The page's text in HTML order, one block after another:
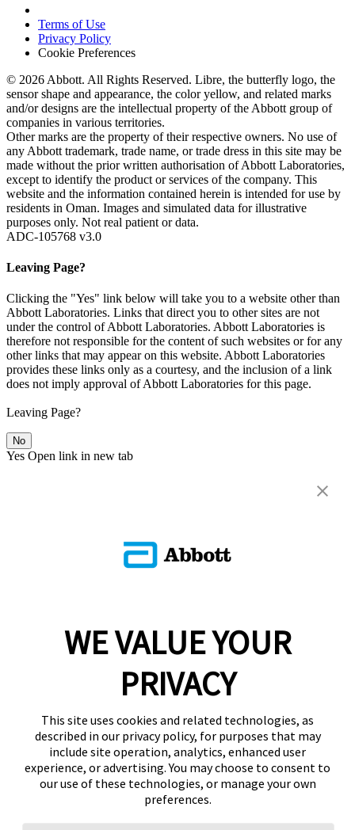
Terms of Use
Privacy Policy
Cookie Preferences
© 2026 Abbott. All Rights Reserved. Libre, the butterfly logo, the
sensor shape and appearance, the color yellow, and related marks
and/or designs are the intellectual property of the Abbott group of
companies in various territories.
Other marks are the property of their respective owners. No use of
any Abbott trademark, trade name, or trade dress in this site may be
made without the prior written authorisation of Abbott Laboratories,
except to identify the product or services of the company. This
website and the information contained herein is intended for use by
residents in Oman. Images and simulated data for illustrative
purposes only. Not real patient or data.
ADC-105768 v3.0
Leaving Page?
Clicking the "Yes" link below will take you to a website other than
Abbott Laboratories. Links that direct you to other sites are not
under the control of Abbott Laboratories. Abbott Laboratories is
therefore not responsible for the content of such websites or for any
other links that may appear on this website. Abbott Laboratories
provides these links only as a courtesy, and the inclusion of a link
does not imply approval of Abbott Laboratories for this page.
Leaving Page?
No
Yes Open link in new tab
WE VALUE YOUR
PRIVACY
This site uses cookies and related technologies, as
described in our privacy policy, for purposes that may
include site operation, analytics, enhanced user
experience, or advertising. You may choose to consent to
our use of these technologies, or manage your own
preferences.